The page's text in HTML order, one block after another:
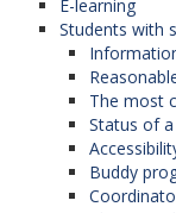
E-learning
Students with
The most
Status of
Buddy